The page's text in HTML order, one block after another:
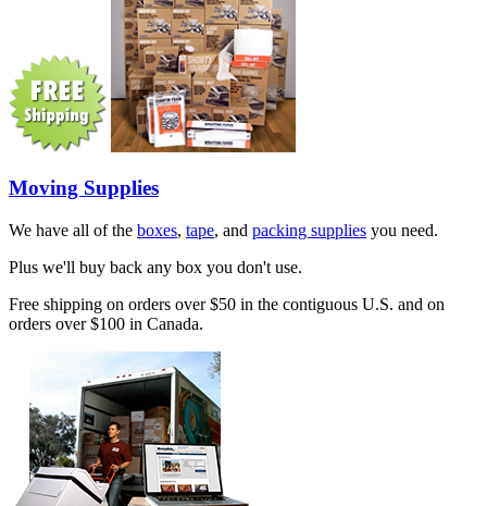
Moving Supplies
We have all of the boxes, tape, and packing supplies you need.
Plus we'll buy back any box you don't use.
Free shipping on orders over $50 in the contiguous U.S. and on
orders over $100 in Canada.